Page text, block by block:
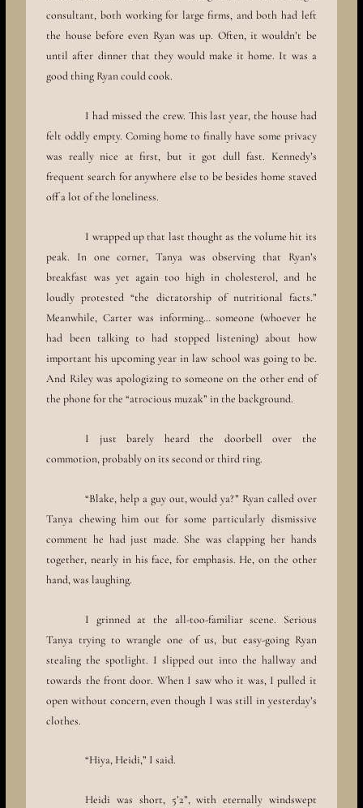
consultant, both working for large firms, and both had left
the house before even Ryan was up. Often, it wouldn’t be
until after dinner that they would make it home. It was a
good thing Ryan could cook.
I had missed the crew. This last year, the house had
felt oddly empty. Coming home to finally have some privacy
was really nice at first, but it got dull fast. Kennedy’s
frequent search for anywhere else to be besides home staved
off a lot of the loneliness.
I wrapped up that last thought as the volume hit its
peak. In one corner, Tanya was observing that Ryan’s
breakfast was yet again too high in cholesterol, and he
loudly protested “the dictatorship of nutritional facts.”
Meanwhile, Carter was informing… someone (whoever he
had been talking to had stopped listening) about how
important his upcoming year in law school was going to be.
And Riley was apologizing to someone on the other end of
the phone for the “atrocious muzak” in the background.
I just barely heard the doorbell over the
commotion, probably on its second or third ring.
“Blake, help a guy out, would ya?” Ryan called over
Tanya chewing him out for some particularly dismissive
comment he had just made. She was clapping her hands
together, nearly in his face, for emphasis. He, on the other
hand, was laughing.
I grinned at the all-too-familiar scene. Serious
Tanya trying to wrangle one of us, but easy-going Ryan
stealing the spotlight. I slipped out into the hallway and
towards the front door. When I saw who it was, I pulled it
open without concern, even though I was still in yesterday’s
clothes.
“Hiya, Heidi,” I said.
Heidi was short, 5’2”, with eternally windswept